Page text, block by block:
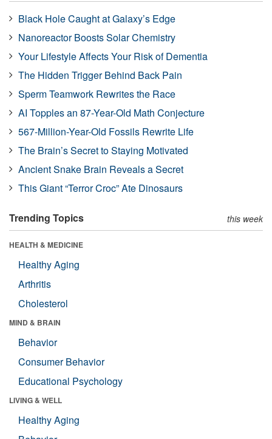
Black Hole Caught at Galaxy’s Edge
Nanoreactor Boosts Solar Chemistry
Your Lifestyle Affects Your Risk of Dementia
The Hidden Trigger Behind Back Pain
Sperm Teamwork Rewrites the Race
AI Topples an 87-Year-Old Math Conjecture
567-Million-Year-Old Fossils Rewrite Life
The Brain’s Secret to Staying Motivated
Ancient Snake Brain Reveals a Secret
This Giant “Terror Croc” Ate Dinosaurs
Trending Topics this week
HEALTH & MEDICINE
Healthy Aging
Arthritis
Cholesterol
MIND & BRAIN
Behavior
Consumer Behavior
Educational Psychology
LIVING & WELL
Healthy Aging